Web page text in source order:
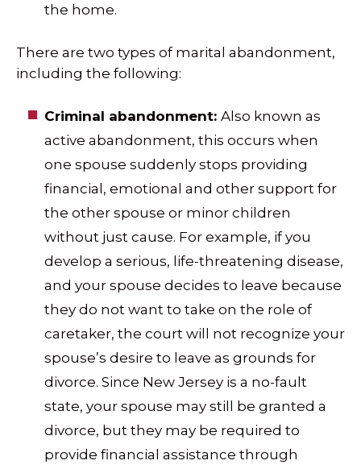
the home.
There are two types of marital abandonment,
including the following:
Criminal abandonment: Also known as
active abandonment, this occurs when
one spouse suddenly stops providing
financial, emotional and other support for
the other spouse or minor children
without just cause. For example, if you
develop a serious, life-threatening disease,
and your spouse decides to leave because
they do not want to take on the role of
caretaker, the court will not recognize your
spouse’s desire to leave as grounds for
divorce. Since New Jersey is a no-fault
state, your spouse may still be granted a
divorce, but they may be required to
provide financial assistance through